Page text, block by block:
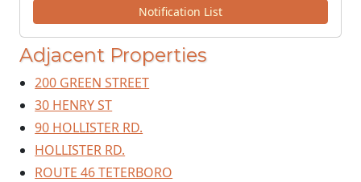
Notification List
Adjacent Properties
200 GREEN STREET
30 HENRY ST
90 HOLLISTER RD.
HOLLISTER RD.
ROUTE 46 TETERBORO